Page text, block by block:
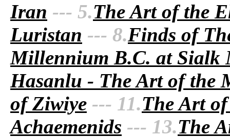
Iran --- 5.The Art of the
Luristan --- 8.Finds of
Millennium B.C. at Sialk
Hasanlu - The Art of the
of Ziwiye --- 11.The Art
Achaemenids --- 13.The